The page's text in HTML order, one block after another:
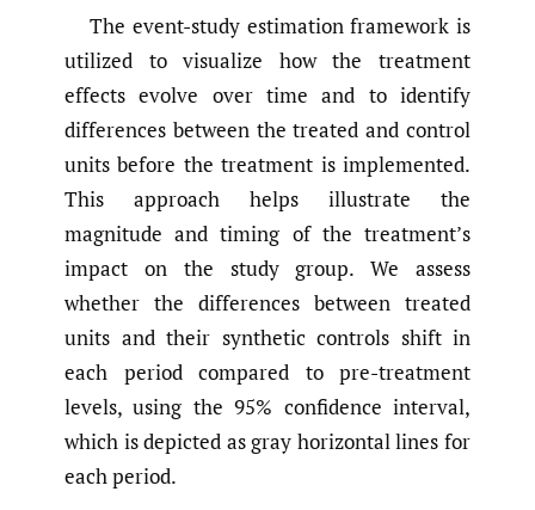
The event-study estimation framework is
utilized to visualize how the treatment
effects evolve over time and to identify
differences between the treated and control
units before the treatment is implemented.
This approach helps illustrate the
magnitude and timing of the treatment’s
impact on the study group. We assess
whether the differences between treated
units and their synthetic controls shift in
each period compared to pre-treatment
levels, using the 95% confidence interval,
which is depicted as gray horizontal lines for
each period.